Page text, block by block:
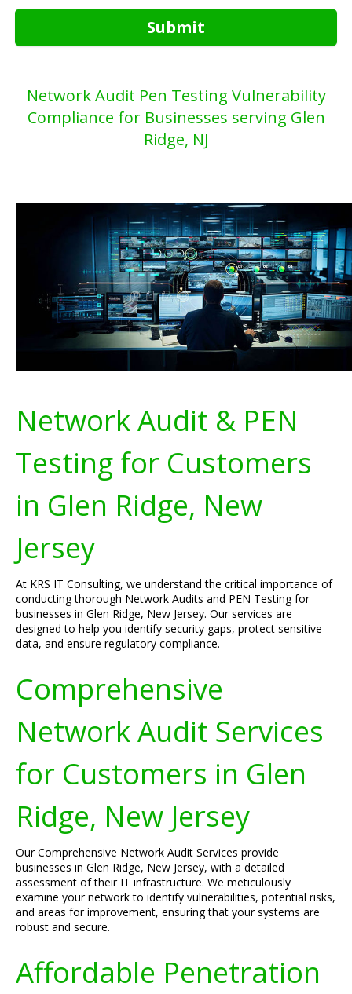
Submit
Network Audit Pen Testing Vulnerability
Compliance for Businesses serving Glen
Ridge, NJ
Network Audit & PEN
Testing for Customers
in Glen Ridge, New
Jersey
At KRS IT Consulting, we understand the critical importance of
conducting thorough Network Audits and PEN Testing for
businesses in Glen Ridge, New Jersey. Our services are
designed to help you identify security gaps, protect sensitive
data, and ensure regulatory compliance.
Comprehensive
Network Audit Services
for Customers in Glen
Ridge, New Jersey
Our Comprehensive Network Audit Services provide
businesses in Glen Ridge, New Jersey, with a detailed
assessment of their IT infrastructure. We meticulously
examine your network to identify vulnerabilities, potential risks,
and areas for improvement, ensuring that your systems are
robust and secure.
Affordable Penetration